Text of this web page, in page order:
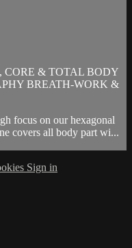
& TOTAL BODY
BREATH-WORK &
focus on our hexagonal
covers all body part wi...
Sign in